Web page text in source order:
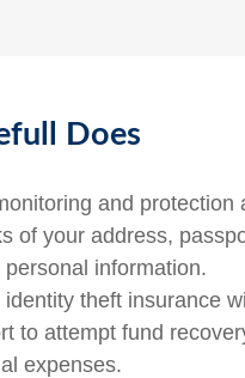
Does
and protection
of your address,
personal information.
theft insurance
to attempt fund
expenses.